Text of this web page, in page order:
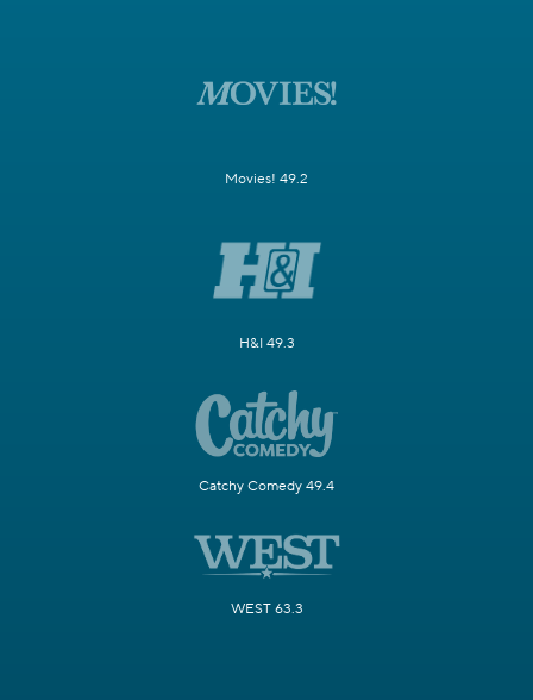
Movies! 49.2
H&I 49.3
Catchy Comedy 49.4
WEST 63.3